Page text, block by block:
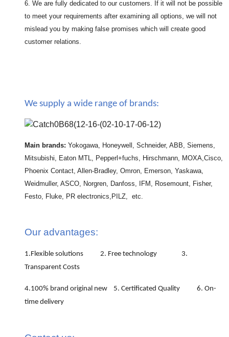
6. We are fully dedicated to our customers. If it will not be possible
to meet your requirements after examining all options, we will not
mislead you by making false promises which will create good
customer relations.
We supply a wide range of brands:
Main brands: Yokogawa, Honeywell, Schneider, ABB, Siemens,
Mitsubishi, Eaton MTL, Pepperl+fuchs, Hirschmann, MOXA,Cisco,
Phoenix Contact, Allen-Bradley, Omron, Emerson, Yaskawa,
Weidmuller, ASCO, Norgren, Danfoss, IFM, Rosemount, Fisher,
Festo, Fluke, PR electronics,PILZ, etc.
Our advantages:
1.Flexible solutions 2. Free technology 3.
Transparent Costs
4.100% brand original new 5. Certificated Quality 6. On-
time delivery